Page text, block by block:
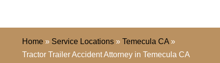
Home» Service Locations» Temecula CA»
Tractor Trailer Accident Attorney in Temecula CA